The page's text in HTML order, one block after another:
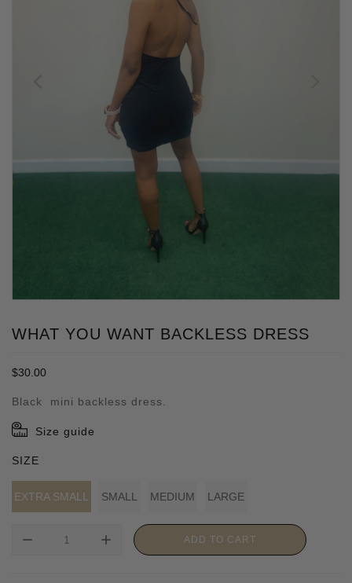
WHAT YOU WANT BACKLESS DRESS
Regular
$30.00
Black mini backless dress.
Size guide
SIZE
EXTRA SMALL SMALL MEDIUM LARGE
remove add ADD TO CART